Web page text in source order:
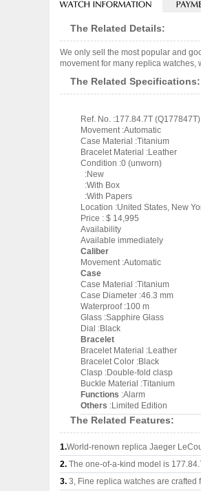
The Related Details:
We only sell the most popular and
movement for many replica watches,
The Related Specifications:
Ref. No. :177.84.7T (Q177847T)
Movement :Automatic
Case Material :Titanium
Bracelet Material :Leather
Condition :0 (unworn)
:New
:With Box
:With Papers
Location :United States, New
Price : $ 14,995
Availability
Available immediately
Caliber
Movement :Automatic
Case
Case Material :Titanium
Case Diameter :46.3 mm
Waterproof :100 m
Glass :Sapphire Glass
Dial :Black
Bracelet
Bracelet Material :Leather
Bracelet Color :Black
Clasp :Double-fold clasp
Buckle Material :Titanium
Functions :Alarm
Others :Limited Edition
The Related Features:
1.World-renown replica Jaeger
2. The one-of-a-kind model is
3. 3, Fine replica watches are